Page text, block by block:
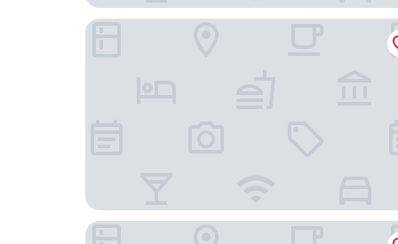
Marriott Corrientes Hotel
hotel san lorenzo design